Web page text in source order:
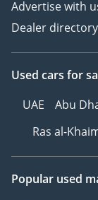
Advertise with
Dealer directory
Used cars for
UAE
Abu
Ras al-
Popular used